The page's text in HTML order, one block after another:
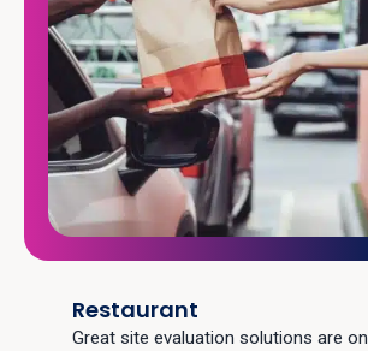
Restaurant
Great site evaluation solutions are on